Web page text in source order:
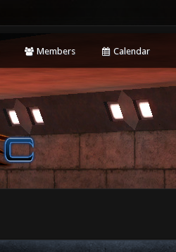
Members Calendar